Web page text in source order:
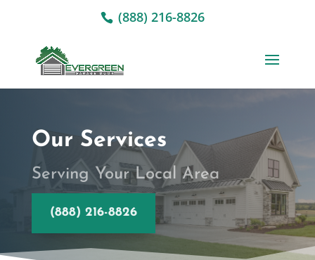
(888) 216-8826
Our Services
Serving Your Local Area
(888) 216-8826